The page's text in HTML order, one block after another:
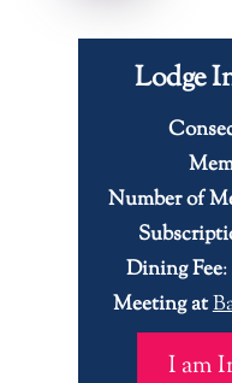
Lodge
Number of
Dining Fee
Meeting at
I am